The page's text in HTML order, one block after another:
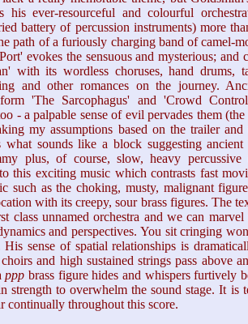
his ever-resourceful and colourful
battery of percussion instruments) more
path of a furiously charging band of camel-
evokes the sensuous and mysterious;
with its wordless choruses, hand drums,
and other romances on the journey.
'The Sarcophagus' and 'Crowd
- a palpable sense of evil pervades them
my assumptions based on the trailer and
what sounds like a block suggesting
plus, of course, slow, heavy percussive
this exciting music which contrasts fast
such as the choking, musty, malignant
with its creepy, sour brass figures. The
class unnamed orchestra and we can
and perspectives. You sit cringing
His sense of spatial relationships is
and high sustained strings pass above
ppp brass figure hides and whispers furtively
strength to overwhelm the sound stage. It is
continually throughout this score.